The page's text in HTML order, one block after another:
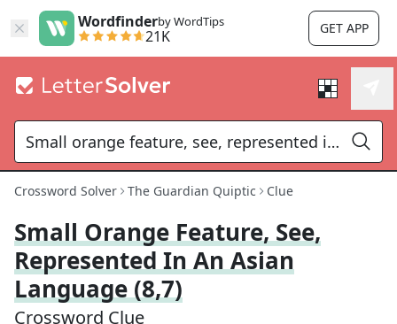
Wordfinderby WordTips
21K GET APP
Crossword Solver The Guardian Quiptic Clue
Small Orange Feature, See,
Represented In An Asian
Language (8,7)
Crossword Clue